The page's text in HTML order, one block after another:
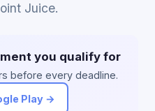
Juice.
you qualify for
before every deadline.
Play →